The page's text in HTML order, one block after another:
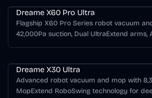
Dreame X60 Pro Ultra
Flagship X60 Pro Series robot vacuum
42,000Pa suction, Dual UltraExtend arms,
Dreame X30 Ultra
Advanced robot vacuum and mop with
MopExtend RoboSwing technology for